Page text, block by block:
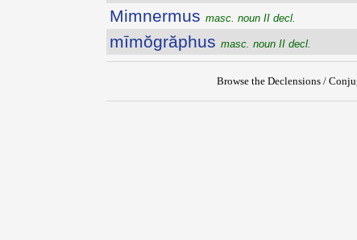
Mimnermus masc. noun II decl.
mīmŏgrăphus masc. noun II decl.
Browse the Declensions /